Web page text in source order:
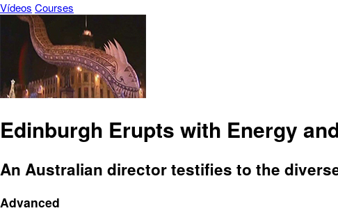
Vídeos Courses
Edinburgh Erupts with Energy
An Australian director testifies to the
Advanced